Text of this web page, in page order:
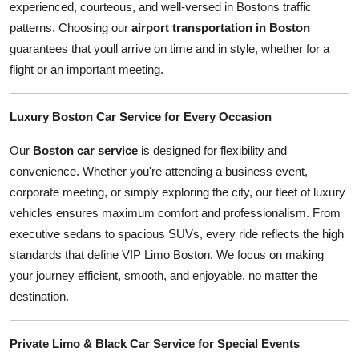
experienced, courteous, and well-versed in Bostons traffic
patterns. Choosing our airport transportation in Boston
guarantees that youll arrive on time and in style, whether for a
flight or an important meeting.
Luxury Boston Car Service for Every Occasion
Our Boston car service is designed for flexibility and
convenience. Whether you're attending a business event,
corporate meeting, or simply exploring the city, our fleet of luxury
vehicles ensures maximum comfort and professionalism. From
executive sedans to spacious SUVs, every ride reflects the high
standards that define VIP Limo Boston. We focus on making
your journey efficient, smooth, and enjoyable, no matter the
destination.
Private Limo & Black Car Service for Special Events